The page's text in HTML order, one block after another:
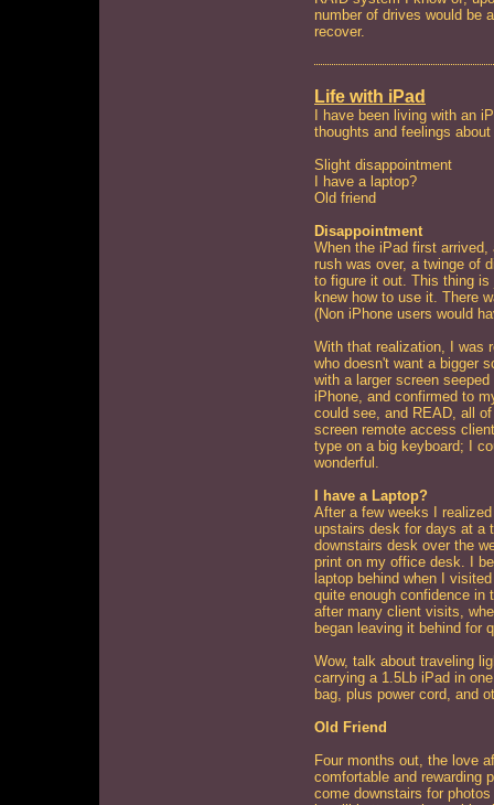
number of drives would be
recover.
Life with iPad
I have been living with an
thoughts and feelings
Slight disappointment
I have a laptop?
Old friend
Disappointment
When the iPad first
rush was over, a twinge of
to figure it out. This thing
knew how to use it. There
(Non iPhone users would
With that realization, I was
who doesn't want a bigger
with a larger screen
iPhone, and confirmed to
could see, and READ, all
screen remote access
type on a big keyboard; I
wonderful.
I have a Laptop?
After a few weeks I
upstairs desk for days at a
downstairs desk over the
print on my office desk. I
laptop behind when I
quite enough confidence in
after many client visits,
began leaving it behind for
Wow, talk about traveling
carrying a 1.5Lb iPad in
bag, plus power cord, and
Old Friend
Four months out, the love
comfortable and rewarding
come downstairs for